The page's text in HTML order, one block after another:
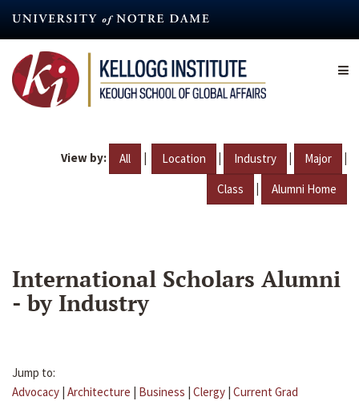
content
View by: All | Location | Industry | Major |
Class | Alumni Home
International Scholars Alumni
- by Industry
Jump to:
Advocacy | Architecture | Business | Clergy | Current Grad